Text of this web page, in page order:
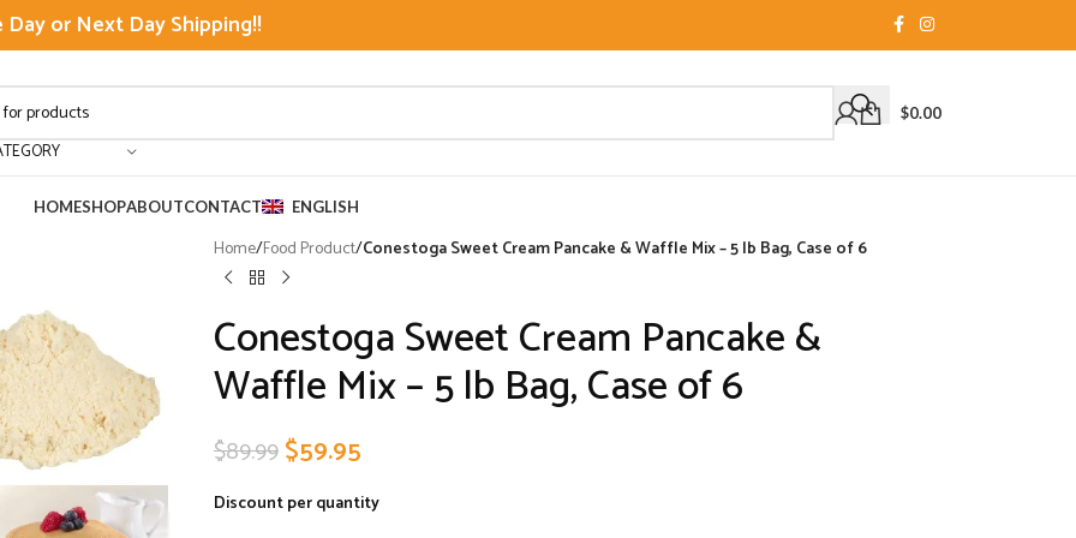
Day or Next Day Shipping!!
$0.00
HOMESHOPABOUTCONTACT ENGLISH
Home/Food Product/Conestoga Sweet Cream Pancake & Waffle Mix – 5 lb Bag, Case of 6
Conestoga Sweet Cream Pancake &
Waffle Mix – 5 lb Bag, Case of 6
$89.99$59.95
Discount per quantity